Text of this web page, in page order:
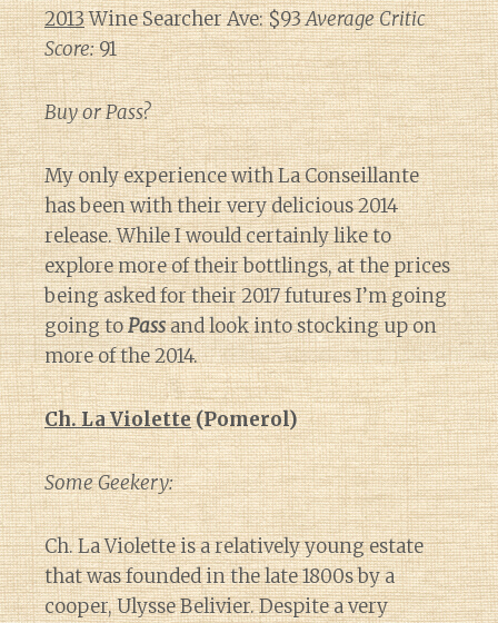
2013Wine Searcher Ave: $93Average Critic
Score:91
Buy or Pass?
My only experience with La Conseillante
has been with their very delicious 2014
release. While I would certainly like to
explore more of their bottlings, at the prices
being asked for their 2017 futures I’m going
going toPassand look into stocking up on
more of the 2014.
Ch. La Violette(Pomerol)
Some Geekery:
Ch. La Violette is a relatively young estate
that was founded in the late 1800s by a
cooper, Ulysse Belivier. Despite a very